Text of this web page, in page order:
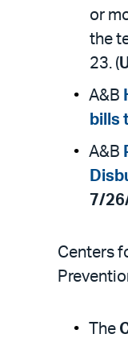
or
the
23. (
A&B
bills
A&B
7/
Centers
The